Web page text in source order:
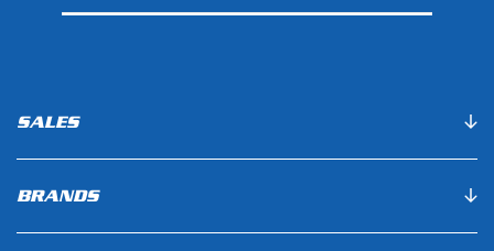
SALES
BRANDS